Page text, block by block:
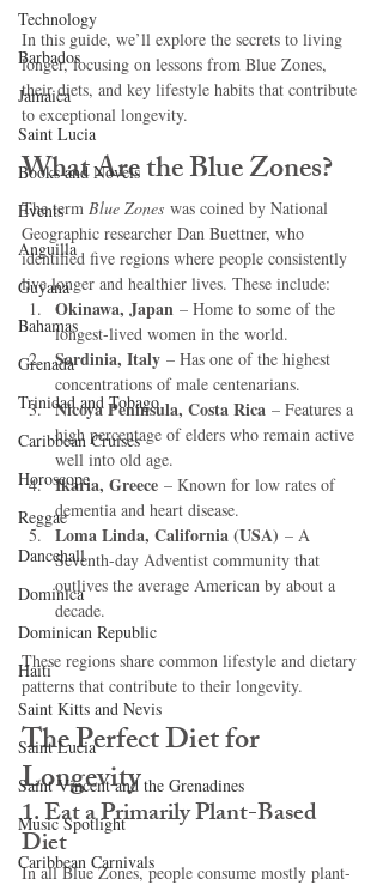
Technology
Barbados
Jamaica
Saint Lucia
Books and Novels
Events
Anguilla
Guyana
Bahamas
Grenada
Trinidad and Tobago
Caribbean Cruises
Horoscope
Reggae
Dancehall
Dominica‎
Dominican Republic‎
Haiti‎
Saint Kitts and Nevis
Saint Lucia
Saint Vincent and the Grenadines
Music Spotlight
Caribbean Carnivals
In this guide, we’ll explore the secrets to living
longer, focusing on lessons from Blue Zones,
their diets, and key lifestyle habits that contribute
to exceptional longevity.
What Are the Blue Zones?
The term Blue Zones was coined by National
Geographic researcher Dan Buettner, who
identified five regions where people consistently
live longer and healthier lives. These include:
Okinawa, Japan – Home to some of the
longest-lived women in the world.
Sardinia, Italy – Has one of the highest
concentrations of male centenarians.
Nicoya Peninsula, Costa Rica – Features a
high percentage of elders who remain active
well into old age.
Ikaria, Greece – Known for low rates of
dementia and heart disease.
Loma Linda, California (USA) – A
Seventh-day Adventist community that
outlives the average American by about a
decade.
These regions share common lifestyle and dietary
patterns that contribute to their longevity.
The Perfect Diet for
Longevity
1. Eat a Primarily Plant-Based
Diet
In all Blue Zones, people consume mostly plant-